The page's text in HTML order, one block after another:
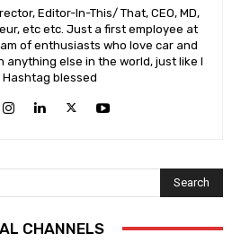
Editor-In-This/ That, CEO, MD,
etc etc. Just a first employee at
of enthusiasts who love car and
anything else in the world, just like I
Hashtag blessed
Search
CHANNELS